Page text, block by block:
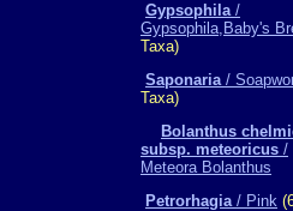
Gypsophila/
Gypsophila,Baby's
Taxa)
Saponaria/
Taxa)
Bolanthus
subsp. meteoricus /
Meteora Bolanthus
Petrorhagia/ Pink